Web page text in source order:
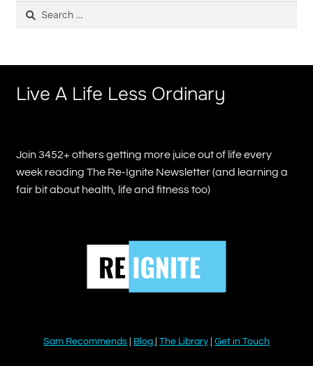
Live A Life Less Ordinary
Join 3452+ others getting more juice out of life every
week reading The Re-Ignite Newsletter (and learning a
fair bit about health, life and fitness too)
Sam Recommends Blog The Library Get in Touch